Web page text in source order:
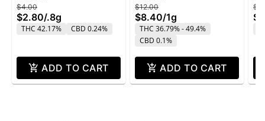
0.8g
$4.00
$2.80/.8g
THC 42.17% CBD 0.24%
ADD TO CART
$12.00
$8.40/1g
THC 36.79% - 49.4%
CBD 0.1%
ADD TO CART